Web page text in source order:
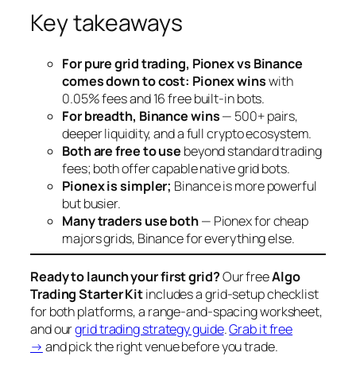
Key takeaways
For pure grid trading, Pionex vs Binance
comes down to cost: Pionex winswith
0.05% fees and 16 free built-in bots.
For breadth, Binance wins— 500+ pairs,
deeper liquidity, and a full crypto ecosystem.
Both are free to use beyond standard trading
fees; both offer capable native grid bots.
Pionex is simpler; Binance is more powerful
but busier.
Many traders use both— Pionex for cheap
majors grids, Binance for everything else.
Ready to launch your first grid?Our freeAlgo
Trading Starter Kitincludes a grid-setup checklist
for both platforms, a range-and-spacing worksheet,
and ourgrid trading strategy guide.Grab it free
→ and pick the right venue before you trade.